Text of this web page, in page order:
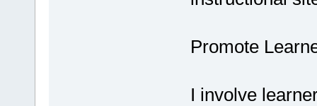
Promote
I involve